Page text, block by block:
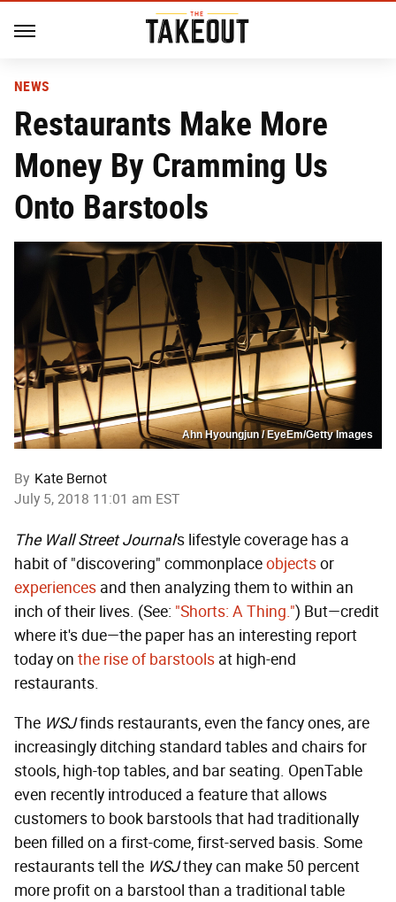
NEWS
Restaurants Make More
Money By Cramming Us
Onto Barstools
Ahn Hyoungjun / EyeEm/Getty Images
By Kate Bernot
July 5, 2018 11:01 am EST
The Wall Street Journal's lifestyle coverage has a
habit of "discovering" commonplaceobjectsor
experiences and then analyzing them to within an
inch of their lives. (See: "Shorts: A Thing.") But—credit
where it's due—the paper has an interesting report
today on the rise of barstools at high-end
restaurants.
The WSJfinds restaurants, even the fancy ones, are
increasingly ditching standard tables and chairs for
stools, high-top tables, and bar seating. OpenTable
even recently introduced a feature that allows
customers to book barstools that had traditionally
been filled on a first-come, first-served basis. Some
restaurants tell the WSJthey can make 50 percent
more profit on a barstool than a traditional table